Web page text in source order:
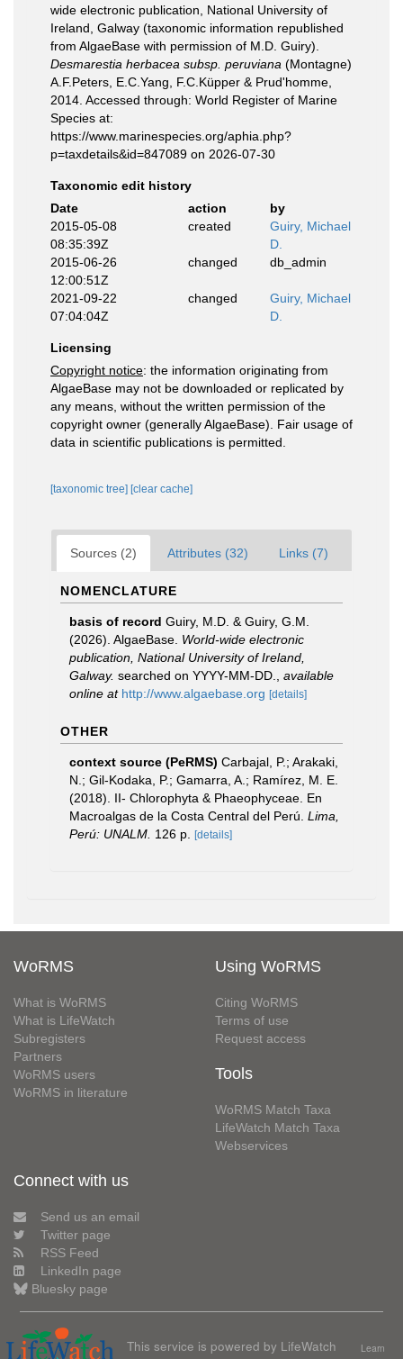
wide electronic publication, National University of
Ireland, Galway (taxonomic information republished
from AlgaeBase with permission of M.D. Guiry).
Desmarestia herbacea subsp. peruviana (Montagne)
A.F.Peters, E.C.Yang, F.C.Küpper & Prud'homme,
2014. Accessed through: World Register of Marine
Species at:
https://www.marinespecies.org/aphia.php?
p=taxdetails&id=847089 on 2026-07-30
Taxonomic edit history
Date
action
by
2015-05-08
08:35:39Z
created
Guiry, Michael
D.
2015-06-26
12:00:51Z
changed db_admin
2021-09-22
07:04:04Z
changed
Guiry, Michael
D.
Licensing
Copyright notice: the information originating from
AlgaeBase may not be downloaded or replicated by
any means, without the written permission of the
copyright owner (generally AlgaeBase). Fair usage of
data in scientific publications is permitted.
[taxonomic tree] [clear cache]
Sources (2) Attributes (32) Links (7)
NOMENCLATURE
basis of record Guiry, M.D. & Guiry, G.M.
(2026). AlgaeBase. World-wide electronic
publication, National University of Ireland,
Galway. searched on YYYY-MM-DD.
available
online at http://www.algaebase.org [details]
OTHER
context source (PeRMS) Carbajal, P.; Arakaki,
N.; Gil-Kodaka, P.; Gamarra, A.; Ramírez, M. E.
(2018). II- Chlorophyta & Phaeophyceae. En
Macroalgas de la Costa Central del Perú. Lima,
Perú: UNALM. 126 p. [details]
WoRMS
What is WoRMS
What is LifeWatch
Subregisters
Partners
WoRMS users
WoRMS in literature
Using WoRMS
Citing WoRMS
Terms of use
Request access
Tools
WoRMS Match Taxa
LifeWatch Match Taxa
Webservices
Connect with us
Send us an email
Twitter page
RSS Feed
LinkedIn page
Bluesky page
This service is powered by LifeWatch
Learn